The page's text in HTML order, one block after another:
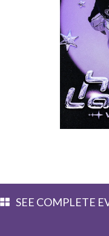
SEE COMPLETE